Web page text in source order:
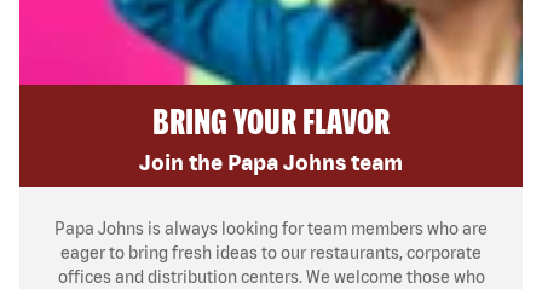
BRING YOUR FLAVOR
Join the Papa Johns team
Papa Johns is always looking for team members who are
eager to bring fresh ideas to our restaurants, corporate
offices and distribution centers. We welcome those who